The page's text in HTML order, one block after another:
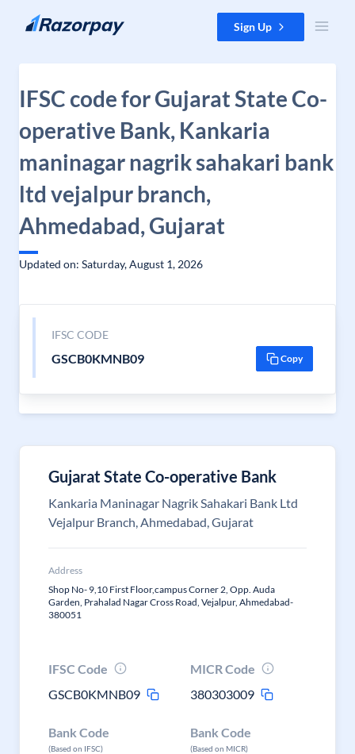
Skip to content Sign Up
IFSC code for Gujarat State Co-
operative Bank, Kankaria
maninagar nagrik sahakari bank
ltd vejalpur branch,
Ahmedabad, Gujarat
Updated on: Saturday, August 1, 2026
IFSC CODE
GSCB0KMNB09 Copy
Gujarat State Co-operative Bank
Kankaria Maninagar Nagrik Sahakari Bank Ltd
Vejalpur Branch, Ahmedabad, Gujarat
Address
Shop No- 9,10 First Floor,campus Corner 2, Opp. Auda
Garden, Prahalad Nagar Cross Road, Vejalpur, Ahmedabad-
380051
IFSC Code
GSCB0KMNB09
MICR Code
380303009
Bank Code
(Based on IFSC)
Bank Code
(Based on MICR)